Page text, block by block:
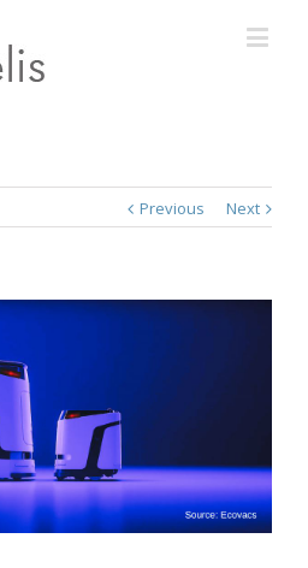
Previous Next